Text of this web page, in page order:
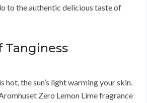
to the authentic delicious taste of
Tanginess
hot, the sun’s light warming your skin.
Zero Lemon Lime fragrance